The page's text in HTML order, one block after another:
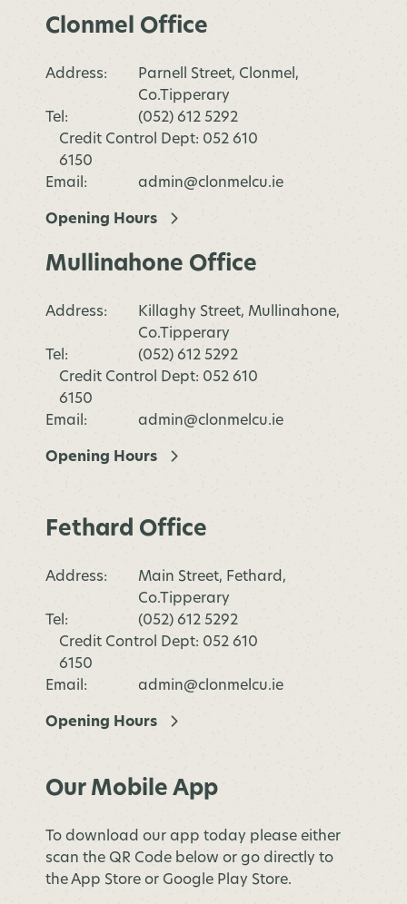
Clonmel Office
Address:
Parnell Street, Clonmel,
Co.Tipperary
Tel:
(052) 612 5292
Credit Control Dept: 052 610
6150
Email:
admin@clonmelcu.ie
Opening Hours
Mullinahone Office
Address:
Killaghy Street, Mullinahone,
Co.Tipperary
Tel:
(052) 612 5292
Credit Control Dept: 052 610
6150
Email:
admin@clonmelcu.ie
Opening Hours
Fethard Office
Address:
Main Street, Fethard,
Co.Tipperary
Tel:
(052) 612 5292
Credit Control Dept: 052 610
6150
Email:
admin@clonmelcu.ie
Opening Hours
Our Mobile App
To download our app today please either
scan the QR Code below or go directly to
the App Store or Google Play Store.